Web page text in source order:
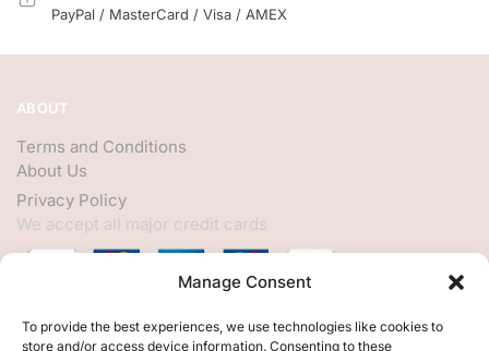
Manage Consent
To provide the best experiences, we use technologies like cookies to
store and/or access device information. Consenting to these
PayPal / MasterCard / Visa / AMEX
ABOUT
Terms and Conditions
About Us
Privacy Policy
We accept all major credit cards
HELP